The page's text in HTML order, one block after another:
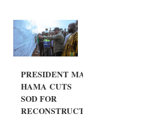
PRESIDENT MA
HAMA CUTS
SOD FOR
RECONSTRUCT